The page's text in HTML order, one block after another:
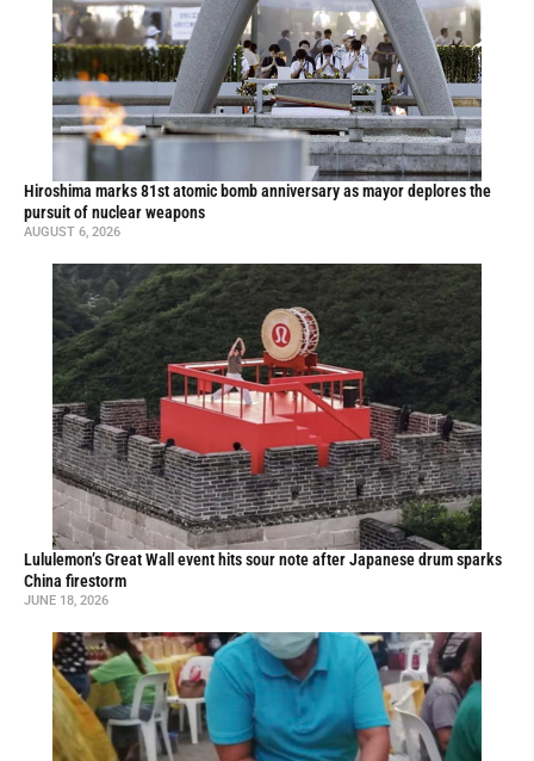
Hiroshima marks 81st atomic bomb anniversary as mayor deplores the
pursuit of nuclear weapons
AUGUST 6, 2026
Lululemon’s Great Wall event hits sour note after Japanese drum sparks
China firestorm
JUNE 18, 2026